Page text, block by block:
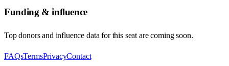
Funding & influence
Top donors and influence data for this seat are coming soon.
FAQsTermsPrivacyContact